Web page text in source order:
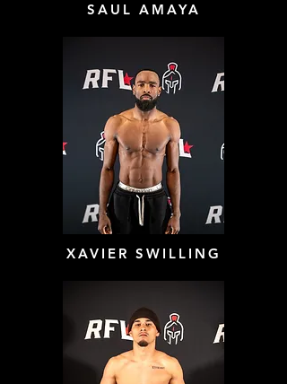
SAUL AMAYA
XAVIER SWILLING